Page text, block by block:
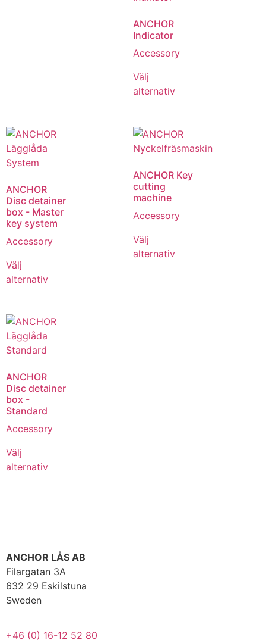
ANCHOR
Indicator
Accessory
Välj
alternativ
ANCHOR
Disc detainer
box - Master
key system
Accessory
Välj
alternativ
ANCHOR Key
cutting
machine
Accessory
Välj
alternativ
ANCHOR
Disc detainer
box -
Standard
Accessory
Välj
alternativ
ANCHOR LÅS AB
Filargatan 3A
632 29 Eskilstuna
Sweden
+46 (0) 16-12 52 80